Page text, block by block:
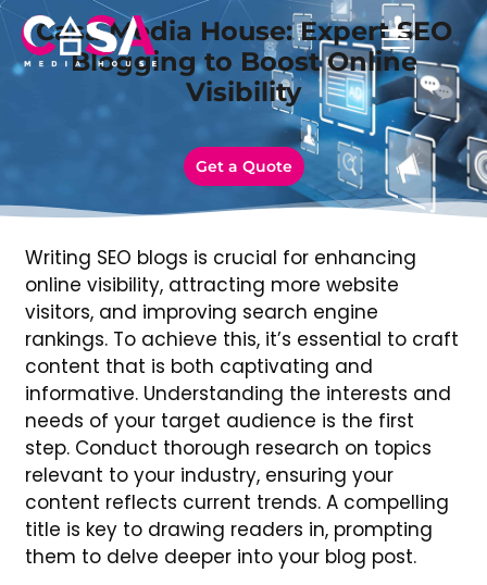
Casa Media House: Expert SEO
Blogging to Boost Online
Visibility
Get a Quote
Writing SEO blogs is crucial for enhancing
online visibility, attracting more website
visitors, and improving search engine
rankings. To achieve this, it’s essential to craft
content that is both captivating and
informative. Understanding the interests and
needs of your target audience is the first
step. Conduct thorough research on topics
relevant to your industry, ensuring your
content reflects current trends. A compelling
title is key to drawing readers in, prompting
them to delve deeper into your blog post.